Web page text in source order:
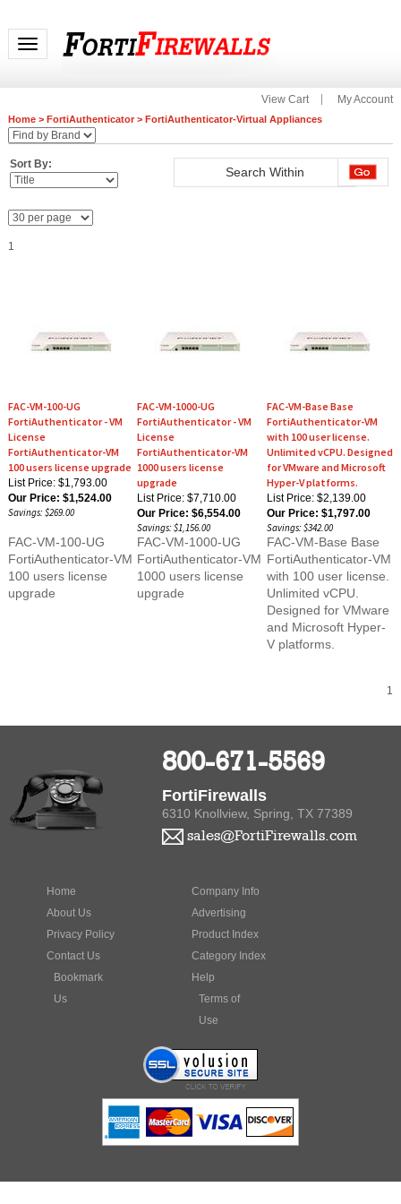
Toggle navigation
View Cart My Account
Home> FortiAuthenticator> FortiAuthenticator-Virtual Appliances
FortiAuthenticator - VM
License
FortiAuthenticator-VM
100 users license upgrade
List Price: $1,793.00
Our Price:$1,524.00
Savings: $269.00
FortiAuthenticator - VM
License
FortiAuthenticator-VM
1000 users license
upgrade
List Price: $7,710.00
Our Price:$6,554.00
Savings: $1,156.00
FortiAuthenticator-VM
with 100 user license.
Unlimited vCPU. Designed
for VMware and Microsoft
Hyper-V platforms.
List Price: $2,139.00
Our Price:$1,797.00
Savings: $342.00
FortiAuthenticator-VM
100 users license
upgrade
FAC-VM-1000-UG
FortiAuthenticator-VM
1000 users license
upgrade
FAC-VM-Base Base
FortiAuthenticator-VM
with 100 user license.
Unlimited vCPU.
Designed for VMware
and Microsoft Hyper-
V platforms.
800-671-5569
6310 Knollview, Spring, TX 77389
sales@FortiFirewalls.com
About Us
Privacy Policy
Contact Us
Bookmark
Us
Advertising
Product Index
Category Index
Help
Terms of
Use